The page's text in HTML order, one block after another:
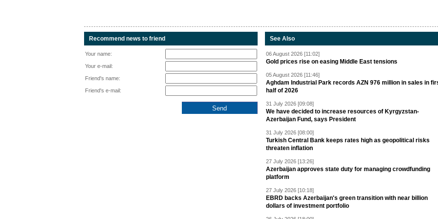
Recommend news to friend
Your name:
Your e-mail:
Friend's name:
Friend's e-mail:
See Also
06 August 2026 [11:02]
Gold prices rise on easing Middle East tensions
05 August 2026 [11:46]
Aghdam Industrial Park records AZN 976 million in sales in
half of 2026
31 July 2026 [09:08]
We have decided to increase resources of Kyrgyzstan-
Azerbaijan Fund, says President
31 July 2026 [08:00]
Turkish Central Bank keeps rates high as geopolitical risks
threaten inflation
27 July 2026 [13:26]
Azerbaijan approves state duty for managing crowdfunding
platform
27 July 2026 [10:18]
EBRD backs Azerbaijan's green transition with near billion
dollars of investment portfolio